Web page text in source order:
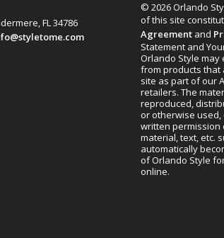
FL 34786
© 2026 Orlando
of this site
Agreementand
Statement and
Orlando Style
from products that
site as part of our
retailers. The
reproduced,
or otherwise
written permission
material, text, etc.
automatically
of Orlando Style
online.